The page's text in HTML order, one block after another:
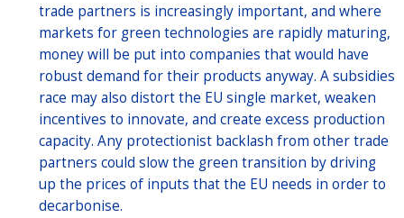
trade partners is increasingly important, and where
markets for green technologies are rapidly maturing,
money will be put into companies that would have
robust demand for their products anyway. A subsidies
race may also distort the EU single market, weaken
incentives to innovate, and create excess production
capacity. Any protectionist backlash from other trade
partners could slow the green transition by driving
up the prices of inputs that the EU needs in order to
decarbonise.